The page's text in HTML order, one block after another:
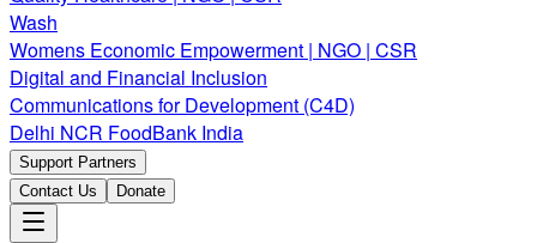
Wash
Womens Economic Empowerment | NGO | CSR
Digital and Financial Inclusion
Communications for Development (C4D)
Delhi NCR FoodBank India
Support Partners
Contact Us
Donate